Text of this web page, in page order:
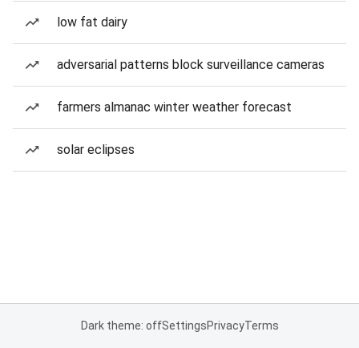
low fat dairy
adversarial patterns block surveillance cameras
farmers almanac winter weather forecast
solar eclipses
Dark theme: offSettingsPrivacyTerms